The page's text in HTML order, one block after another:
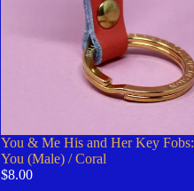
You & Me His and Her Key Fobs:
You (Male) / Coral
$8.00